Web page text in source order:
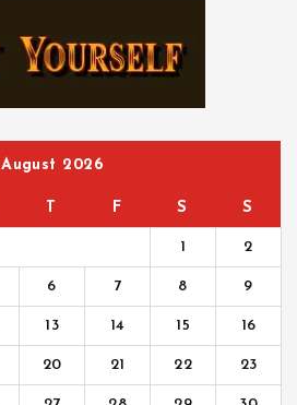
August 2026
T F S S
1 2
6 7 8 9
13 14 15 16
20 21 22 23